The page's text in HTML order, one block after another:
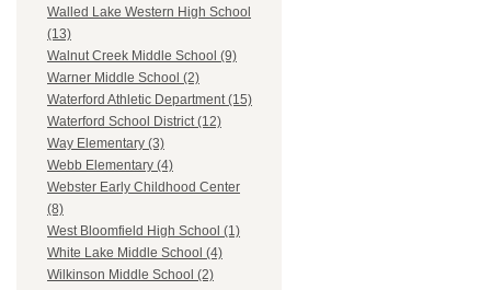
Walled Lake Western High School
(13)
Walnut Creek Middle School (9)
Warner Middle School (2)
Waterford Athletic Department (15)
Waterford School District (12)
Way Elementary (3)
Webb Elementary (4)
Webster Early Childhood Center
(8)
West Bloomfield High School (1)
White Lake Middle School (4)
Wilkinson Middle School (2)